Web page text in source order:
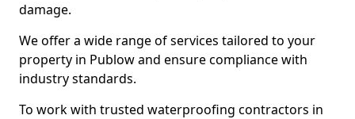
damage.
We offer a wide range of services tailored to your
property in Publow and ensure compliance with
industry standards.
To work with trusted waterproofing contractors in